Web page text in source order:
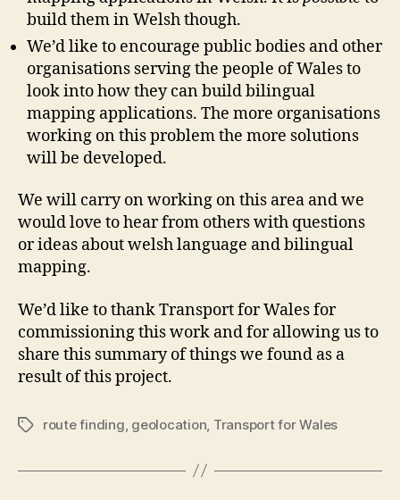
build them in Welsh though.
We’d like to encourage public bodies and other
organisations serving the people of Wales to
look into how they can build bilingual
mapping applications. The more organisations
working on this problem the more solutions
will be developed.
We will carry on working on this area and we
would love to hear from others with questions
or ideas about welsh language and bilingual
mapping.
We’d like to thank Transport for Wales for
commissioning this work and for allowing us to
share this summary of things we found as a
result of this project.
Tagsroute finding geolocation Transport for Wales